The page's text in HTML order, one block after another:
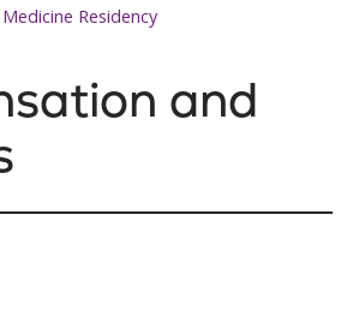
Residency
and